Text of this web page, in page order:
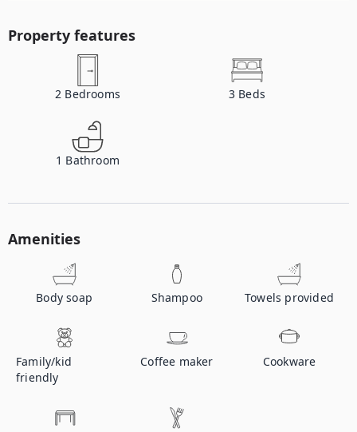
Property features
2 Bedrooms 3 Beds
1 Bathroom
Amenities
Body soap Shampoo Towels provided
Family/kid
friendly
Coffee maker Cookware